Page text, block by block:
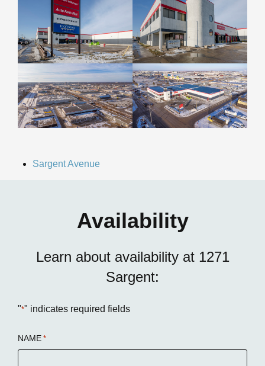
Sargent Avenue
Availability
Learn about availability at 1271
Sargent:
"*" indicates required fields
NAME *